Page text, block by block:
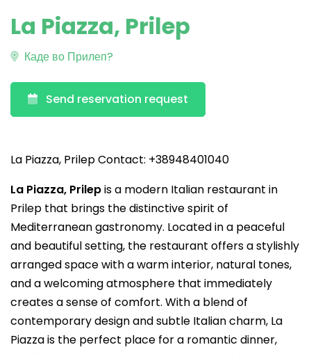
La Piazza, Prilep
Каде во Прилеп?
Send reservation request
La Piazza, Prilep Contact: +38948401040
La Piazza, Prilepis a modern Italian restaurant in
Prilep that brings the distinctive spirit of
Mediterranean gastronomy. Located in a peaceful
and beautiful setting, the restaurant offers a stylishly
arranged space with a warm interior, natural tones,
and a welcoming atmosphere that immediately
creates a sense of comfort. With a blend of
contemporary design and subtle Italian charm, La
Piazza is the perfect place for a romantic dinner,